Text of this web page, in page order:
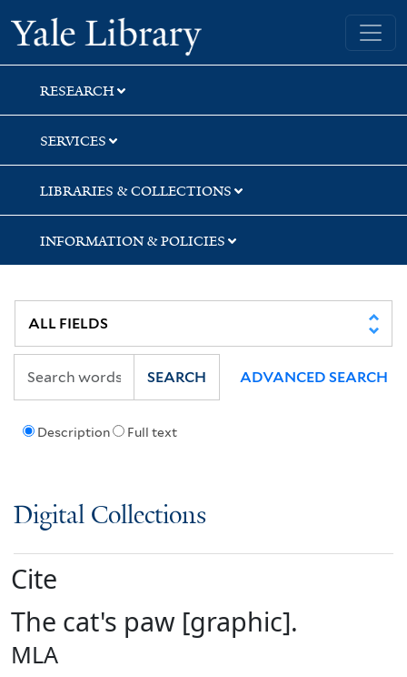
Skip
to
search
Skip
to
main
content
Yale University Library
RESEARCH
SERVICES
LIBRARIES & COLLECTIONS
INFORMATION & POLICIES
Description Full text
SEARCH ADVANCED SEARCH
Digital Collections
Cite
The cat's paw [graphic].
MLA